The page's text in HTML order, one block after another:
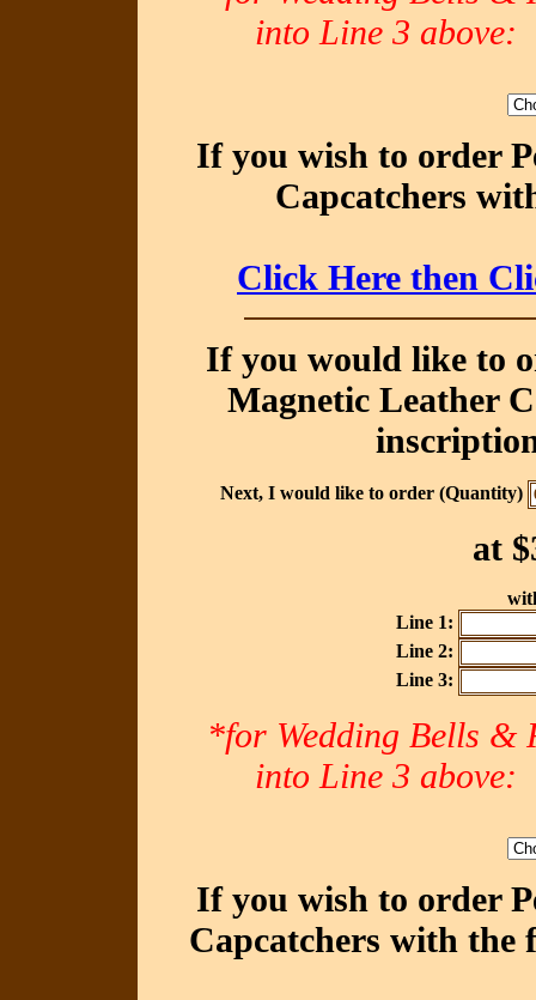
into Line 3
If you wish to order
Capcatchers
Click Here then
If you would like to
Magnetic Leather
Next, I would like to order (Quantity)
at
Line 1:
Line 2:
Line 3:
*for Wedding Bells &
into Line 3
If you wish to order
Capcatchers with the